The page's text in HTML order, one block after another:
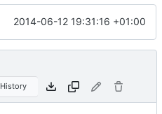
2014-06-12 19:31:16 +01:00
History